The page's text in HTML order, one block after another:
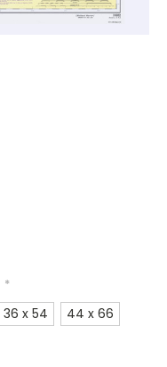
*
36 x 54 44 x 66